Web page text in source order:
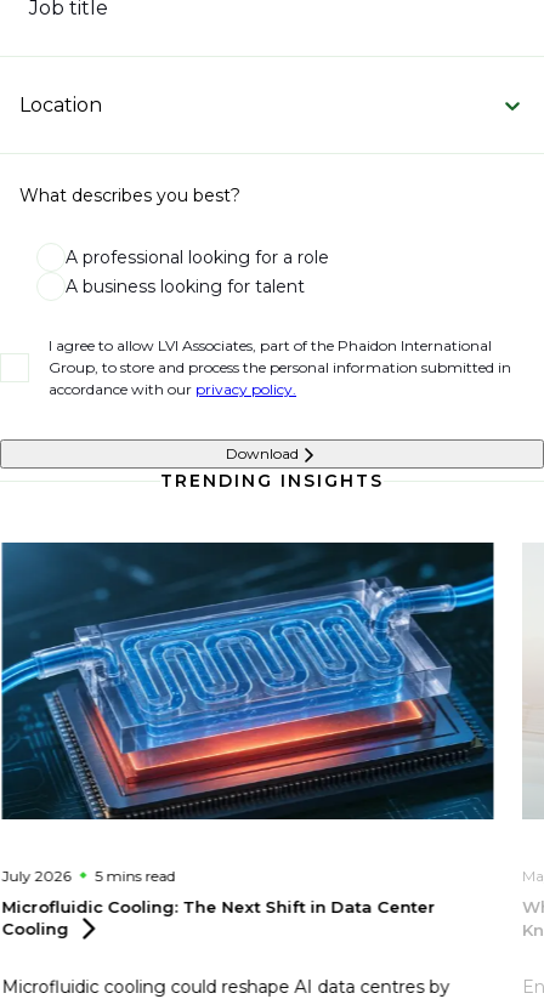
Job title
Location
What describes you best?
A professional looking for a role
A business looking for talent
I agree to allow LVI Associates, part of the Phaidon International
Group, to store and process the personal information submitted in
accordance with our privacy policy.
Download
TRENDING INSIGHTS
July 2026 5 minsread
Microfluidic Cooling: The Next Shift in Data Center
Cooling
Microfluidic cooling could reshape AI data centres by